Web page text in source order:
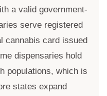
a valid government-
serve registered
cannabis card issued
dispensaries hold
populations, which is
states expand